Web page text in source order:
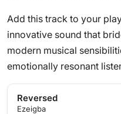
Add this track to your
innovative sound that
modern musical
emotionally resonant
Reversed
Ezeigba